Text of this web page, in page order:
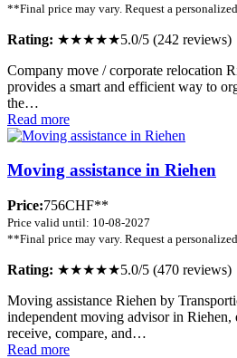
**Final price may vary. Request a
Rating: ★★★★★5.0/5 (242 reviews)
Company move / corporate relocation
provides a smart and efficient way to
the…
Read more
Moving assistance in Riehen
Price:756CHF**
Price valid until: 10-08-2027
**Final price may vary. Request a
Rating: ★★★★★5.0/5 (470 reviews)
Moving assistance Riehen by
independent moving advisor in Riehen,
receive, compare, and…
Read more